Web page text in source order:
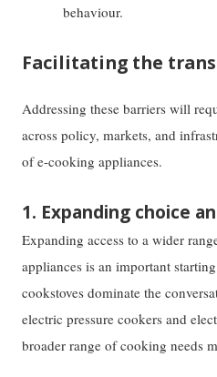
behaviour.
Facilitating the
Addressing these barriers will
across policy, markets, and
of e-cooking appliances.
1. Expanding choice
Expanding access to a wider
appliances is an important
cookstoves dominate the
electric pressure cookers and
broader range of cooking needs